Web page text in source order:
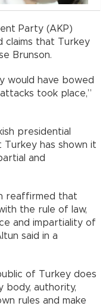
Party (AKP)
claims that Turkey
Brunson.
would have bowed
took place,”
presidential
has shown it
and
reaffirmed that
the rule of law,
and impartiality of
said in a
of Turkey does
body, authority,
rules and make